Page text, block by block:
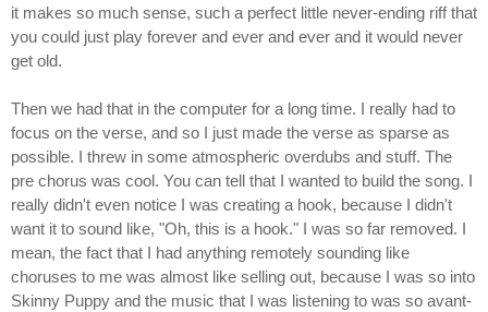
it makes so much sense, such a perfect little never-ending riff that
you could just play forever and ever and ever and it would never
get old.
Then we had that in the computer for a long time. I really had to
focus on the verse, and so I just made the verse as sparse as
possible. I threw in some atmospheric overdubs and stuff. The
pre chorus was cool. You can tell that I wanted to build the song. I
really didn't even notice I was creating a hook, because I didn't
want it to sound like, "Oh, this is a hook." I was so far removed. I
mean, the fact that I had anything remotely sounding like
choruses to me was almost like selling out, because I was so into
Skinny Puppy and the music that I was listening to was so avant-